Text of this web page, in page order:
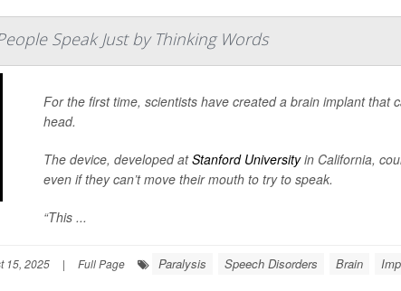
Speak Just by Thinking Words
For the first time, scientists have created a brain implant that
head.
The device, developed atStanford Universityin California,
even if they can’t move their mouth to try to speak.
“This ...
15, 2025 | Full Page Paralysis Speech Disorders Brain